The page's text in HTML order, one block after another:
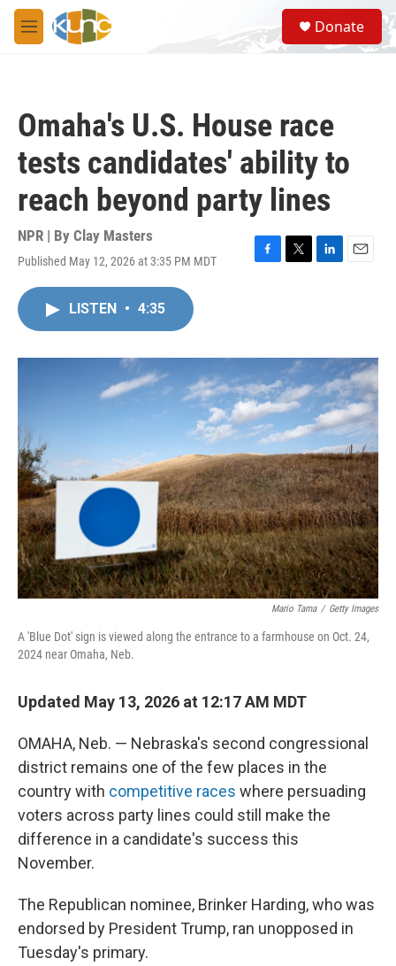
Skip to main content
M
e
S
e
a
Donate
Omaha's U.S. House race
tests candidates' ability to
reach beyond party lines
NPR | By Clay Masters
Published May 12, 2026 at 3:35 PM MDT
F
o
k
T
r
L
I
n
E
LISTEN • 4:35
Mario Tama / Getty Images
A 'Blue Dot' sign is viewed along the entrance to a farmhouse on Oct. 24,
2024 near Omaha, Neb.
Updated May 13, 2026 at 12:17 AM MDT
OMAHA, Neb. — Nebraska's second congressional
district remains one of the few places in the
country with competitive races where persuading
voters across party lines could still make the
difference in a candidate's success this
November.
The Republican nominee, Brinker Harding, who was
endorsed by President Trump, ran unopposed in
Tuesday's primary.